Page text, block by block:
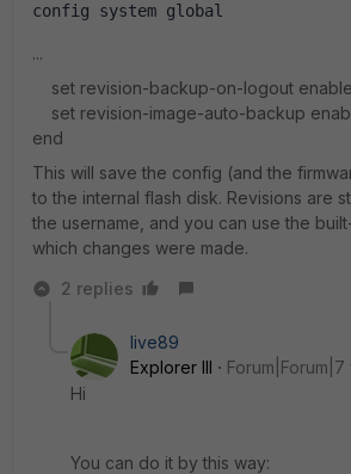
config system global
...
set revision-backup-on-logout enable
set revision-image-auto-backup
end
This will save the config (and the
to the internal flash disk. Revisions are
the username, and you can use the
which changes were made.
2 replies
live89
Explorer III
Hi
You can do it by this way: